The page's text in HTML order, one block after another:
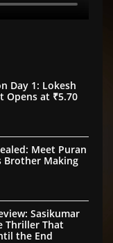
Day 1: Lokesh
Opens at ₹5.70
Meet Puran
Brother Making
Sasikumar
Thriller That
the End